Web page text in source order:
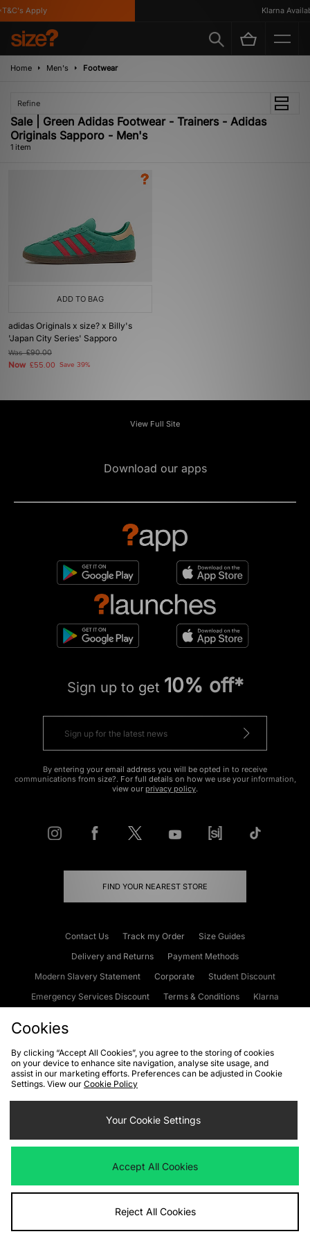
Apply Klarna
Home Men's Footwear
Refine
Sale | Green Adidas Footwear - Trainers - Adidas
Originals Sapporo - Men's
1 item
ADD TO BAG
adidas Originals x size? x Billy's
'Japan City Series' Sapporo
Was£90.00
Now £55.00 Save 39%
View Full Site
Download our apps
Sign up to get 10% off*
By entering your email address you will be opted in to receive
communications from size?. For full details on how we use your information,
view our privacy policy.
FIND YOUR NEAREST STORE
Contact Us Track my Order
Size Guides
Delivery and Returns
Payment Methods
Modern Slavery Statement
Corporate
Student Discount
Emergency Services Discount
Terms & Conditions
Klarna
Cookies Terms & Conditions WEEE FAQs
Site Security
Privacy
Cookie Settings
We accept the following payment methods
Visit our corporate website atwww.jdplc.com
Cookies
By clicking “Accept All Cookies”, you agree to the storing of cookies
on your device to enhance site navigation, analyse site usage, and
assist in our marketing efforts. Preferences can be adjusted in Cookie
Settings. View our Cookie Policy
Your Cookie Settings
Accept All Cookies
Reject All Cookies